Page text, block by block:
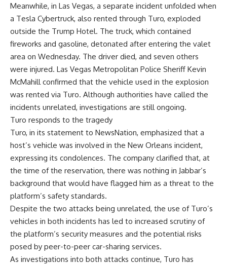
Meanwhile, in Las Vegas, a separate incident unfolded when
a Tesla Cybertruck, also rented through Turo, exploded
outside the Trump Hotel. The truck, which contained
fireworks and gasoline, detonated after entering the valet
area on Wednesday. The driver died, and seven others
were injured. Las Vegas Metropolitan Police Sheriff Kevin
McMahill confirmed that the vehicle used in the explosion
was rented via Turo. Although authorities have called the
incidents unrelated, investigations are still ongoing.
Turo responds to the tragedy
Turo, in its statement to NewsNation, emphasized that a
host’s vehicle was involved in the New Orleans incident,
expressing its condolences. The company clarified that, at
the time of the reservation, there was nothing in Jabbar’s
background that would have flagged him as a threat to the
platform’s safety standards.
Despite the two attacks being unrelated, the use of Turo’s
vehicles in both incidents has led to increased scrutiny of
the platform’s security measures and the potential risks
posed by peer-to-peer car-sharing services.
As investigations into both attacks continue, Turo has